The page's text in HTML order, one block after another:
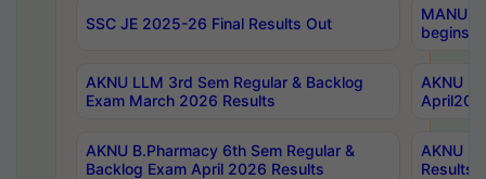
SSC JE 2025-26 Final Results Out
MANUU
begins
AKNU LLM 3rd Sem Regular & Backlog
Exam March 2026 Results
AKNU
AKNU B.Pharmacy 6th Sem Regular &
Backlog Exam April 2026 Results
AKNU
Results